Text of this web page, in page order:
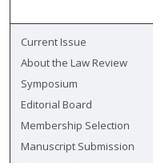
Current Issue
About the Law Review
Symposium
Editorial Board
Membership Selection
Manuscript Submission